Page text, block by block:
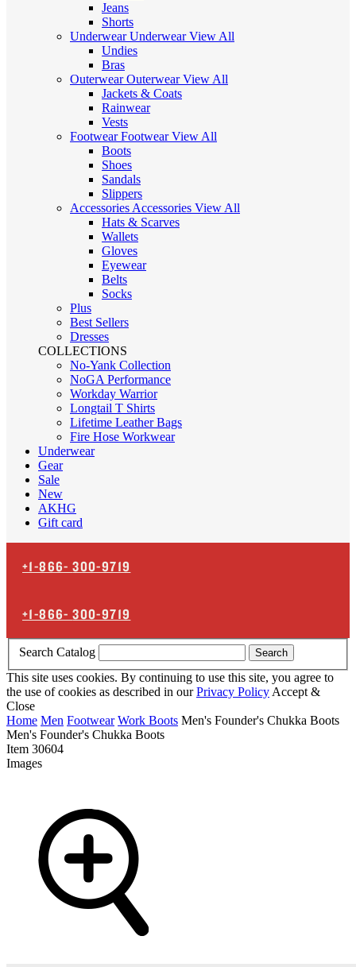
Jeans
Shorts
UnderwearUnderwearView All
Undies
Bras
OuterwearOuterwearView All
Jackets & Coats
Rainwear
Vests
FootwearFootwearView All
Boots
Shoes
Sandals
Slippers
Accessories Accessories View All
Hats & Scarves
Wallets
Gloves
Eyewear
Belts
Socks
Plus
Best Sellers
Dresses
COLLECTIONS
No-Yank Collection
NoGA Performance
Workday Warrior
Longtail T Shirts
Lifetime Leather Bags
Fire Hose Workwear
Underwear
Gear
Sale
New
AKHG
Gift card
+1-866-300-9719
+1-866-300-9719
Search Catalog Search
This site uses cookies. By continuing to use this site, you agree to
the use of cookies as described in ourPrivacy Policy Accept &
Close
Home Men Footwear Work Boots Men's Founder's Chukka Boots
Men's Founder's Chukka Boots
Item 30604
Images